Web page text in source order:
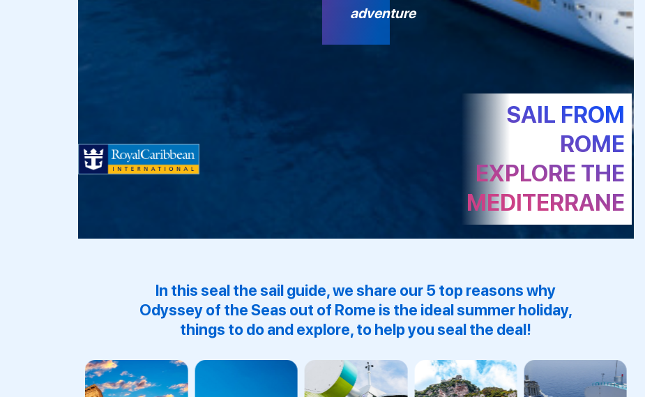
adventure
SAIL FROM
ROME
EXPLORE THE
MEDITERRANEAN
In this seal the sail guide, we share our 5 top reasons why
Odyssey of the Seas out of Rome is the ideal summer holiday,
things to do and explore, to help you seal the deal!